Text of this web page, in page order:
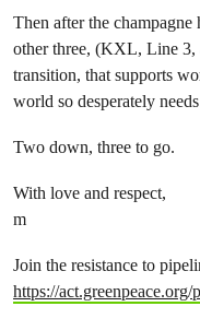
Then after the champagne
other three, (KXL, Line 3,
transition, that supports
world so desperately
Two down, three to go.
With love and respect,
m
Join the resistance to
https://act.greenpeace.org/